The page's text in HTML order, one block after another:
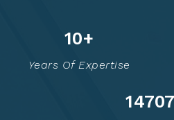
12+
Years Of Expertise
14758